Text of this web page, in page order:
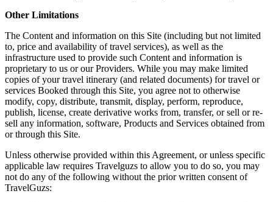
Other Limitations
The Content and information on this Site (including but not limited
to, price and availability of travel services), as well as the
infrastructure used to provide such Content and information is
proprietary to us or our Providers. While you may make limited
copies of your travel itinerary (and related documents) for travel or
services Booked through this Site, you agree not to otherwise
modify, copy, distribute, transmit, display, perform, reproduce,
publish, license, create derivative works from, transfer, or sell or re-
sell any information, software, Products and Services obtained from
or through this Site.
Unless otherwise provided within this Agreement, or unless specific
applicable law requires Travelguzs to allow you to do so, you may
not do any of the following without the prior written consent of
TravelGuzs: